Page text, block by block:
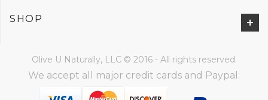
SHOP
Olive U Naturally, LLC © 2016 - All rights reserved.
We accept all major credit cards and Paypal: